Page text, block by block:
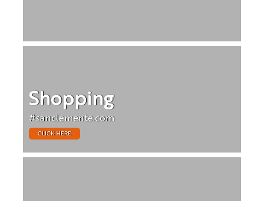
Shopping
#sanclemente.com
CLICK HERE